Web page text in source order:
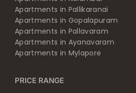
Apartments in Pallikaranai
Apartments in Gopalapuram
Apartments in Pallavaram
Apartments in Ayanavaram
Apartments in Mylapore
PRICE RANGE